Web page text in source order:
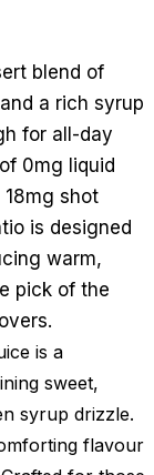
blend of
a rich syrup
for all-day
0mg liquid
shot
is designed
warm,
pick of the
is a
sweet,
syrup drizzle.
flavour